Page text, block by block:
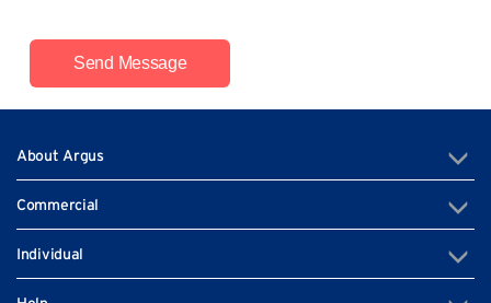
Send Message
About Argus
Commercial
Individual